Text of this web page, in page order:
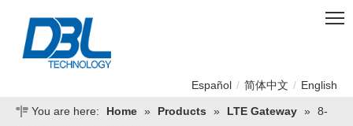
Español / 简体中文 / English
You are here: Home » Products » LTE Gateway » 8-